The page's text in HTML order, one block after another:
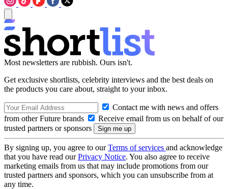
Most newsletters are rubbish. Ours isn't.
Get exclusive shortlists, celebrity interviews and the best deals on
the products you care about, straight to your inbox.
Contact me with news and offers
from other Future brands
Receive email from us on behalf of our
trusted partners or sponsors
By signing up, you agree to ourTerms of services and acknowledge
that you have read ourPrivacy Notice. You also agree to receive
marketing emails from us that may include promotions from our
trusted partners and sponsors, which you can unsubscribe from at
any time.